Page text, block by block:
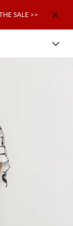
SALE >>